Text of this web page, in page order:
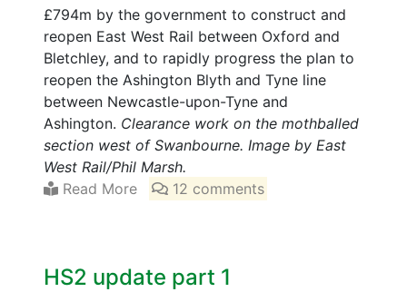
£794m by the government to construct and
reopen East West Rail between Oxford and
Bletchley, and to rapidly progress the plan to
reopen the Ashington Blyth and Tyne line
between Newcastle-upon-Tyne and
Ashington. Clearance work on the mothballed
section west of Swanbourne. Image by East
West Rail/Phil Marsh.
Read More
12 comments
HS2 update part 1